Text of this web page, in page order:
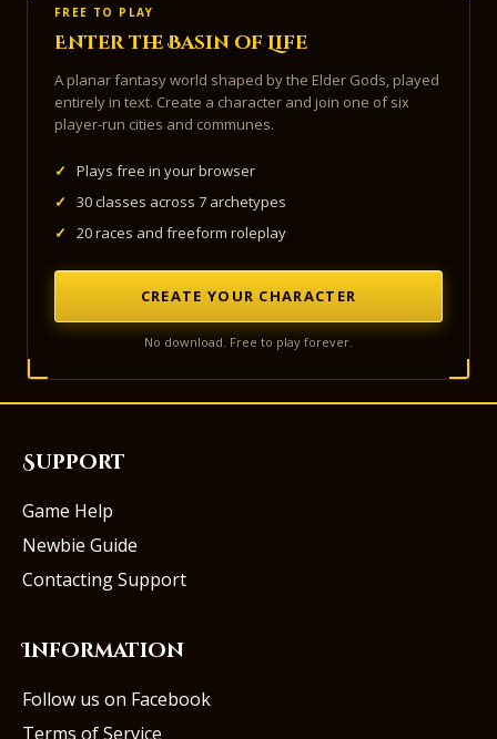
FREE TO PLAY
Enter the Basin of Life
A planar fantasy world shaped by the Elder Gods, played
entirely in text. Create a character and join one of six
player-run cities and communes.
✓
Plays free in your browser
✓
30 classes across 7 archetypes
✓
20 races and freeform roleplay
CREATE YOUR CHARACTER
No download. Free to play forever.
Support
Game Help
Newbie Guide
Contacting Support
Information
Follow us on Facebook
Terms of Service